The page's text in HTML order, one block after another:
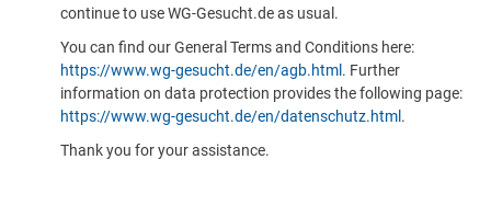
continue to use WG-Gesucht.de as usual.
You can find our General Terms and Conditions here:
https://www.wg-gesucht.de/en/agb.html . Further
information on data protection provides the following page:
https://www.wg-gesucht.de/en/datenschutz.html .
Thank you for your assistance.